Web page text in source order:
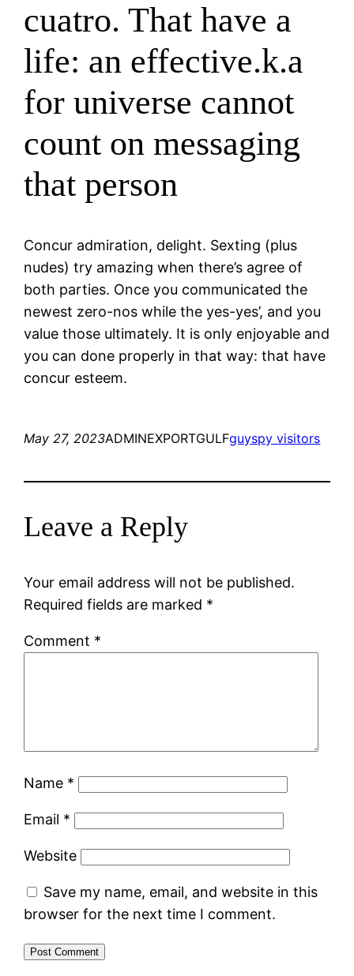
cuatro. That have a
life: an effective.k.a
for universe cannot
count on messaging
that person
Concur admiration, delight. Sexting (plus
nudes) try amazing when there’s agree of
both parties. Once you communicated the
newest zero-nos while the yes-yes’, and you
value those ultimately. It is only enjoyable and
you can done properly in that way: that have
concur esteem.
May 27, 2023ADMINEXPORTGULFguyspy visitors
Leave a Reply
Your email address will not be published.
Required fields are marked *
Comment *
Name *
Email *
Website
Save my name, email, and website in this
browser for the next time I comment.